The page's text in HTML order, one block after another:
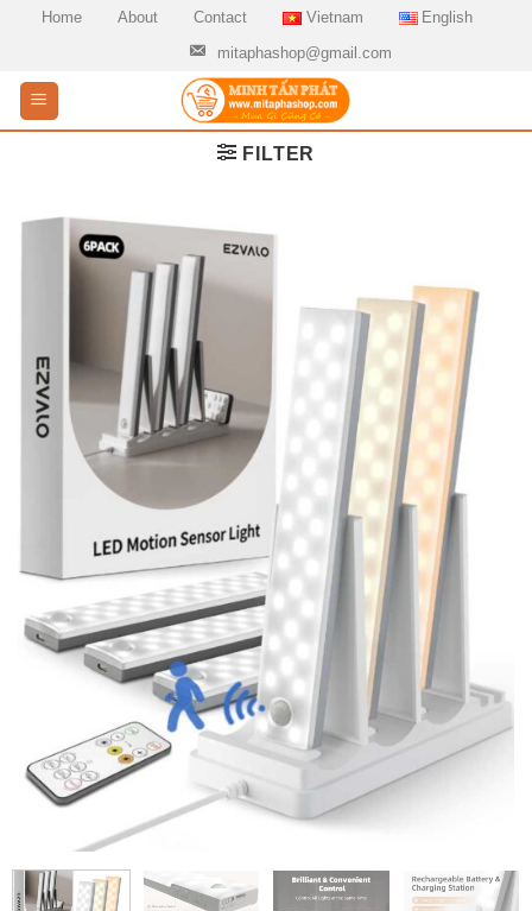
Home About Contact Vietnam
English
mitaphashop@gmail.com
FILTER